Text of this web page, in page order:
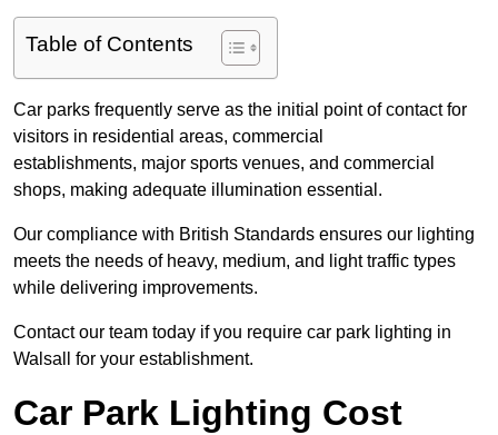
Table of Contents
Car parks frequently serve as the initial point of contact for
visitors in residential areas, commercial
establishments, major sports venues, and commercial
shops, making adequate illumination essential.
Our compliance with British Standards ensures our lighting
meets the needs of heavy, medium, and light traffic types
while delivering improvements.
Contact our team today if you require car park lighting in
Walsall for your establishment.
Car Park Lighting Cost